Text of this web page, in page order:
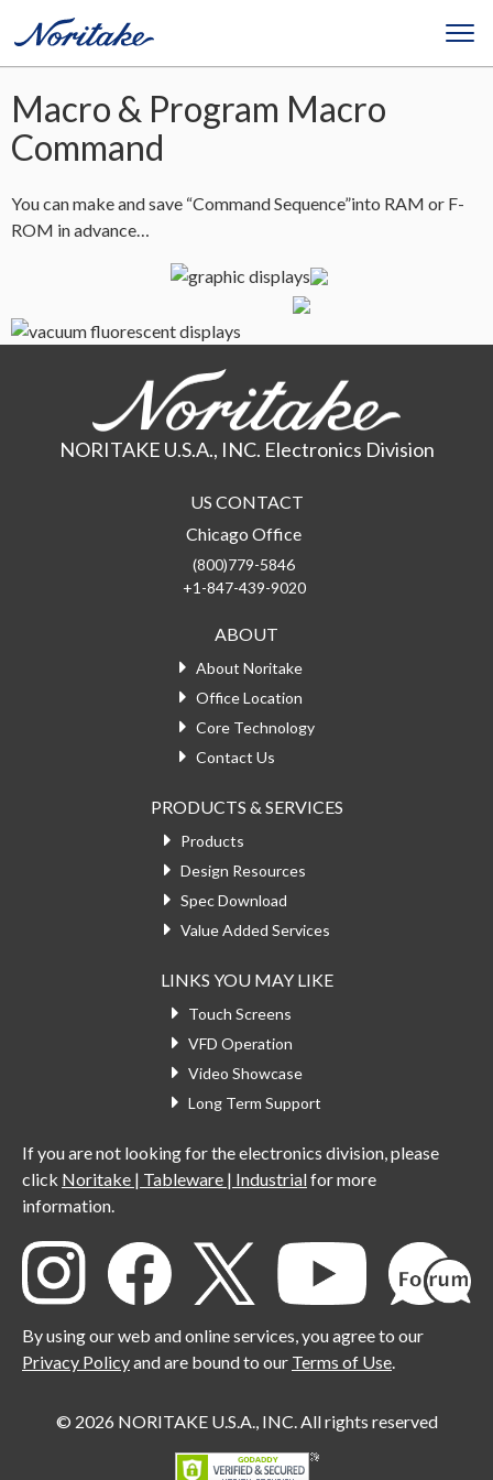
Macro & Program Macro
Command
You can make and save “Command Sequence”into RAM or F-
ROM in advance…
NORITAKE U.S.A., INC. Electronics Division
US CONTACT
Chicago Office
(800)779-5846
+1-847-439-9020
ABOUT
About Noritake
Office Location
Core Technology
Contact Us
PRODUCTS & SERVICES
Products
Design Resources
Spec Download
Value Added Services
LINKS YOU MAY LIKE
Touch Screens
VFD Operation
Video Showcase
Long Term Support
If you are not looking for the electronics division, please
click Noritake | Tableware | Industrialfor more
information.
By using our web and online services, you agree to our
Privacy Policyand are bound to our Terms of Use.
© 2026 NORITAKE U.S.A., INC. All rights reserved